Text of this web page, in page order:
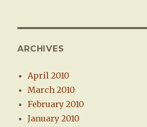
ARCHIVES
April 2010
March 2010
February 2010
January 2010